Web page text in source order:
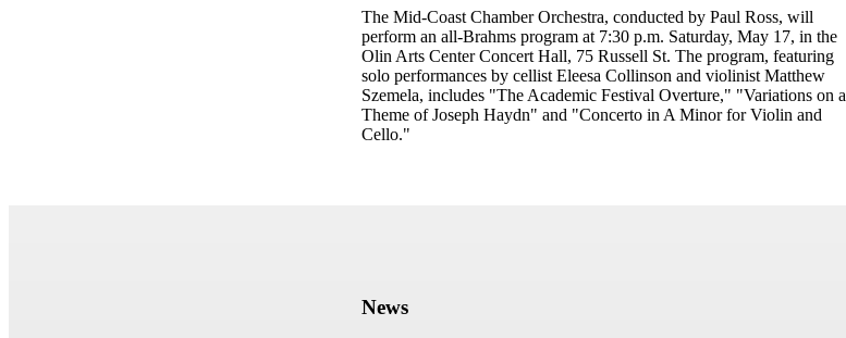
The Mid-Coast Chamber Orchestra, conducted by Paul Ross, will
perform an all-Brahms program at 7:30 p.m. Saturday, May 17, in the
Olin Arts Center Concert Hall, 75 Russell St. The program, featuring
solo performances by cellist Eleesa Collinson and violinist Matthew
Szemela, includes "The Academic Festival Overture," "Variations on a
Theme of Joseph Haydn" and "Concerto in A Minor for Violin and
Cello."
News